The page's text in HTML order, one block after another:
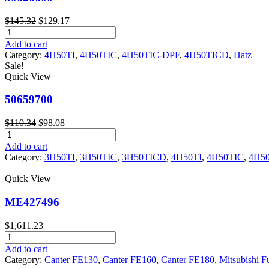
$145.32 Original
was:
$145.32.
$129.17Current
is:
$129.17.
50626600
quantity
Add to cart
Category: 4H50TI, 4H50TIC, 4H50TIC-DPF, 4H50TICD, Hatz
Sale!
Quick View
50659700
$110.34 Original
was:
$110.34.
$98.08Current
is:
$98.08.
50659700
quantity
Add to cart
Category: 3H50TI, 3H50TIC, 3H50TICD, 4H50TI, 4H50TIC,
Quick View
ME427496
$1,611.23
ME427496
quantity
Add to cart
Category: Canter FE130, Canter FE160, Canter FE180, Mitsubishi